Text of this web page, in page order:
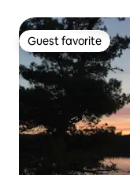
Guest favorite
Guest favorite